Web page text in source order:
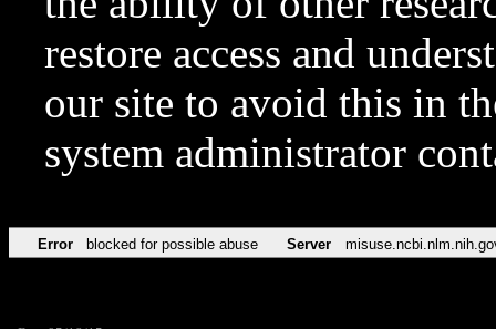
restore access and
our site to avoid this in
system administrator
Error blocked for possible abuse Server